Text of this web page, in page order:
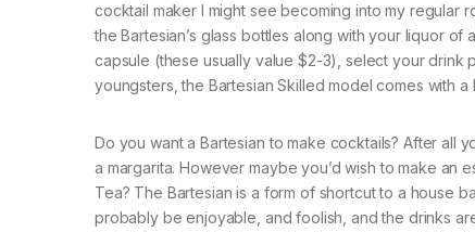
cocktail maker I might see becoming into my regular
the Bartesian’s glass bottles along with your liquor
capsule (these usually value $2-3), select your drink
youngsters, the Bartesian Skilled model comes with
Do you want a Bartesian to make cocktails? After all
a margarita. However maybe you’d wish to make an
Tea? The Bartesian is a form of shortcut to a house
probably be enjoyable, and foolish, and the drinks